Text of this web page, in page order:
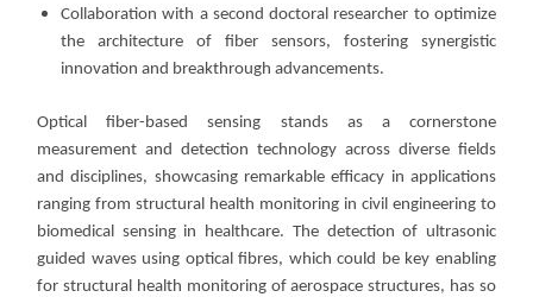
Collaboration with a second doctoral researcher to optimize
the architecture of fiber sensors, fostering synergistic
innovation and breakthrough advancements.
Optical fiber-based sensing stands as a cornerstone
measurement and detection technology across diverse fields
and disciplines, showcasing remarkable efficacy in applications
ranging from structural health monitoring in civil engineering to
biomedical sensing in healthcare. The detection of ultrasonic
guided waves using optical fibres, which could be key enabling
for structural health monitoring of aerospace structures, has so